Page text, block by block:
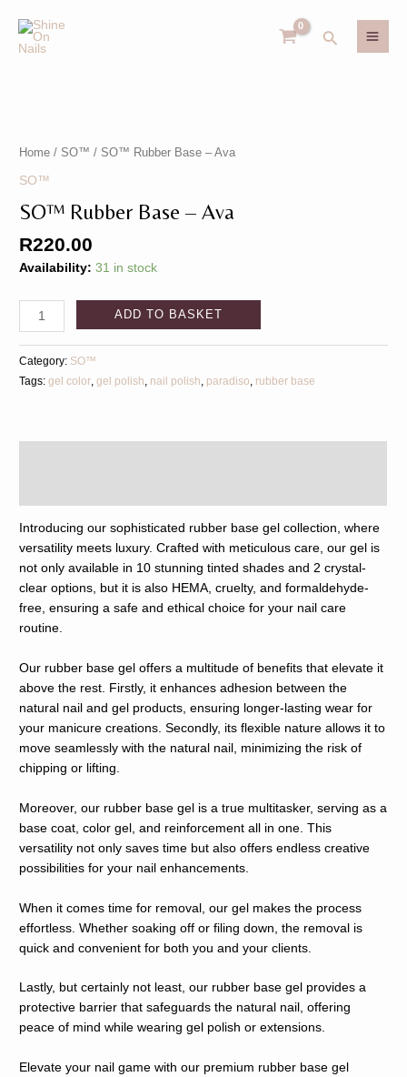
content
Search
Home / SO™️ / SO™️ Rubber Base – Ava
SO™️
SO™️ Rubber Base – Ava
R220.00
Availability: 31 in stock
Base
Ava
quantity
ADD TO BASKET
Category: SO™️
Tags:gel color,gel polish, nail polish, paradiso, rubber base
Introducing our sophisticated rubber base gel collection, where
versatility meets luxury. Crafted with meticulous care, our gel is
not only available in 10 stunning tinted shades and 2 crystal-
clear options, but it is also HEMA, cruelty, and formaldehyde-
free, ensuring a safe and ethical choice for your nail care
routine.
Our rubber base gel offers a multitude of benefits that elevate it
above the rest. Firstly, it enhances adhesion between the
natural nail and gel products, ensuring longer-lasting wear for
your manicure creations. Secondly, its flexible nature allows it to
move seamlessly with the natural nail, minimizing the risk of
chipping or lifting.
Moreover, our rubber base gel is a true multitasker, serving as a
base coat, color gel, and reinforcement all in one. This
versatility not only saves time but also offers endless creative
possibilities for your nail enhancements.
When it comes time for removal, our gel makes the process
effortless. Whether soaking off or filing down, the removal is
quick and convenient for both you and your clients.
Lastly, but certainly not least, our rubber base gel provides a
protective barrier that safeguards the natural nail, offering
peace of mind while wearing gel polish or extensions.
Elevate your nail game with our premium rubber base gel